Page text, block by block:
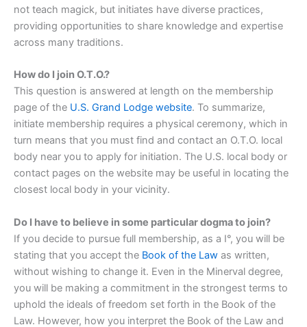
not teach magick, but initiates have diverse practices,
providing opportunities to share knowledge and expertise
across many traditions.
How do I join O.T.O.?
This question is answered at length on the membership
page of the U.S. Grand Lodge website. To summarize,
initiate membership requires a physical ceremony, which in
turn means that you must find and contact an O.T.O. local
body near you to apply for initiation. The U.S. local body or
contact pages on the website may be useful in locating the
closest local body in your vicinity.
Do I have to believe in some particular dogma to join?
If you decide to pursue full membership, as a I°, you will be
stating that you accept the Book of the Law as written,
without wishing to change it. Even in the Minerval degree,
you will be making a commitment in the strongest terms to
uphold the ideals of freedom set forth in the Book of the
Law. However, how you interpret the Book of the Law and